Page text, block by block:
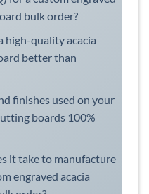
bulk order?
high-quality acacia
better than
finishes used on your
boards 100%
it take to manufacture
engraved acacia